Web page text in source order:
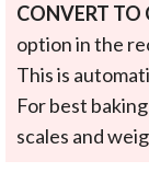
CONVERT TO
option in the
This is
For best
scales and